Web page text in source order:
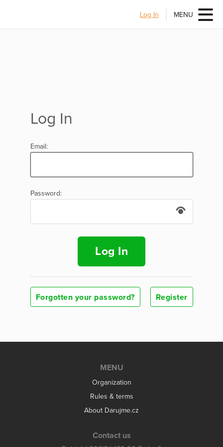
Log In MENU
Log In
Email:
Password:
Log In
Forgotten your password? Register
MENU
Organization
Rules & terms
About Darujme.cz
Contact us